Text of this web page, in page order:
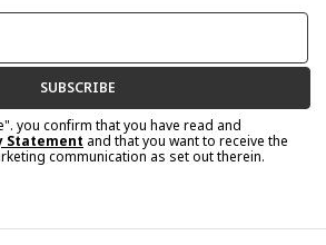
SUBSCRIBE
you confirm that you have read and
Statement and that you want to receive the
communication as set out therein.